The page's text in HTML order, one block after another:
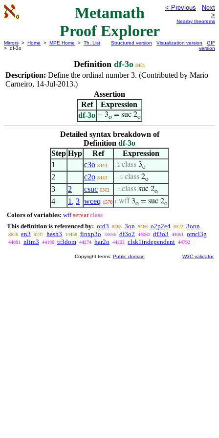
Metamath
Proof Explorer
< Previous
Next
>
Nearby theorems
Mirrors > Home > MPE Home > Th. List
> df-3o
Structured version Visualization version
GIF
version
Definition df-3o 8451
Description: Define the ordinal number 3. (Contributed by Mario
Carneiro, 14-Jul-2013.)
Assertion
Ref
Expression
df-3o ⊢ 3o = suc 2o
Detailed syntax breakdown of
Definition df-3o
Step Hyp Ref
Expression
1
c3o 8444 . 2 class 3o
2 c2o 8443 . . 3 class 2o
3 2 csuc 6362 . 2 class suc 2o
4 1 , 3 wceq 1570 1 wff 3o = suc 2o
Colors of variables: wff setvar class
This definition is referenced by: ord3 8465 3on 8466 o2p2e4 8522 3onn
8626 en3 9237 hash3 14438 finxp3o 38066 df3o2 44060 df3o3 44061 omcl3g
44081 nlim3 44190 tr3dom 44274 har2o 44292 clsk1independent 44792
Copyright terms: Public domain W3C validator